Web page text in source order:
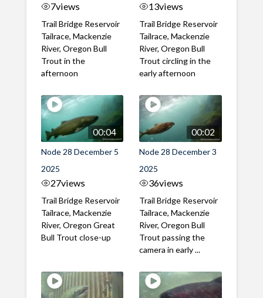
7views
Trail Bridge Reservoir
Tailrace, Mackenzie
River, Oregon Bull
Trout in the
afternoon
13views
Trail Bridge Reservoir
Tailrace, Mackenzie
River, Oregon Bull
Trout circling in the
early afternoon
00:04
Node 28 December 5
2025
27views
Trail Bridge Reservoir
Tailrace, Mackenzie
River, Oregon Great
Bull Trout close-up
00:02
Node 28 December 3
2025
36views
Trail Bridge Reservoir
Tailrace, Mackenzie
River, Oregon Bull
Trout passing the
camera in early ...